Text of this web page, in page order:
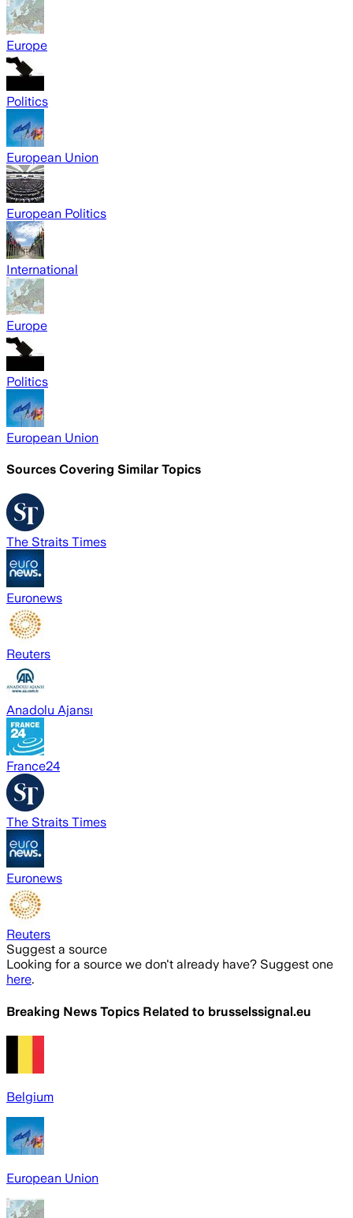
Europe
Politics
European Union
European Politics
International
Europe
Politics
European Union
Sources Covering Similar Topics
The Straits Times
Euronews
Reuters
Anadolu Ajansı
France24
The Straits Times
Euronews
Reuters
Suggest a source
Looking for a source we don't already have? Suggest one
here.
Breaking News Topics Related to brusselssignal.eu
Belgium
European Union